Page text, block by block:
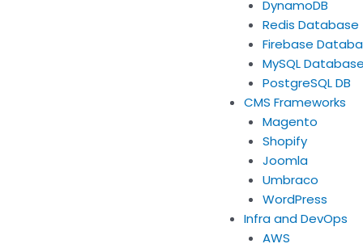
DynamoDB
Redis Database
Firebase
MySQL Database
PostgreSQL DB
CMS Frameworks
Magento
Shopify
Joomla
Umbraco
WordPress
Infra and DevOps
AWS